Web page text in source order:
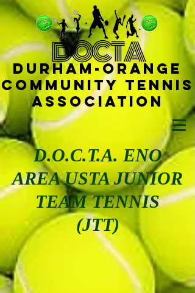
DOCTA
Durham-Orange
Community Tennis
Ass ociat ion
D.O.C.T.A. ENO
AREA USTA JUNIOR
TEAM TENNIS
(JTT)